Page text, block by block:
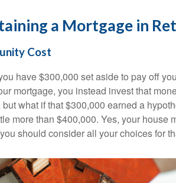
a Mortgage in
Cost
have $300,000 set aside to pay off
mortgage, you instead invest that
but what if that $300,000 earned a
more than $400,000. Yes, your
should consider all your choices for